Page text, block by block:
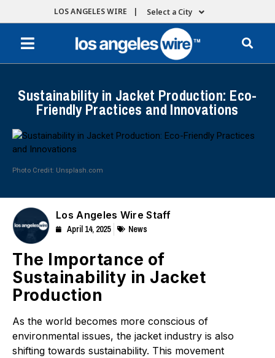
LOS ANGELES WIRE | Select a City
Sustainability in Jacket Production: Eco-
Friendly Practices and Innovations
Photo Credit: Unsplash.com
Los Angeles Wire Staff
April 14, 2025 News
The Importance of
Sustainability in Jacket
Production
As the world becomes more conscious of
environmental issues, the jacket industry is also
shifting towards sustainability. This movement